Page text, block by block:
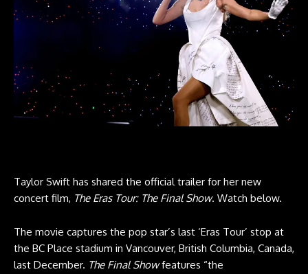
Taylor Swift has shared the official trailer for her new
concert film, The Eras Tour: The Final Show. Watch below.
The movie captures the pop star’s last ‘Eras Tour’ stop at
the BC Place stadium in Vancouver, British Columbia, Canada,
last December. The Final Showfeatures “the